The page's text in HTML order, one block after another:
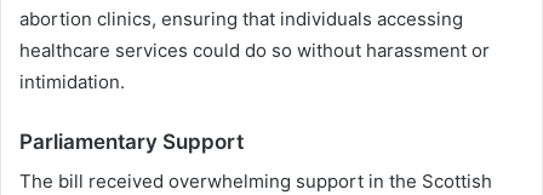
abortion clinics, ensuring that individuals accessing
healthcare services could do so without harassment or
intimidation.
Parliamentary Support
The bill received overwhelming support in the Scottish